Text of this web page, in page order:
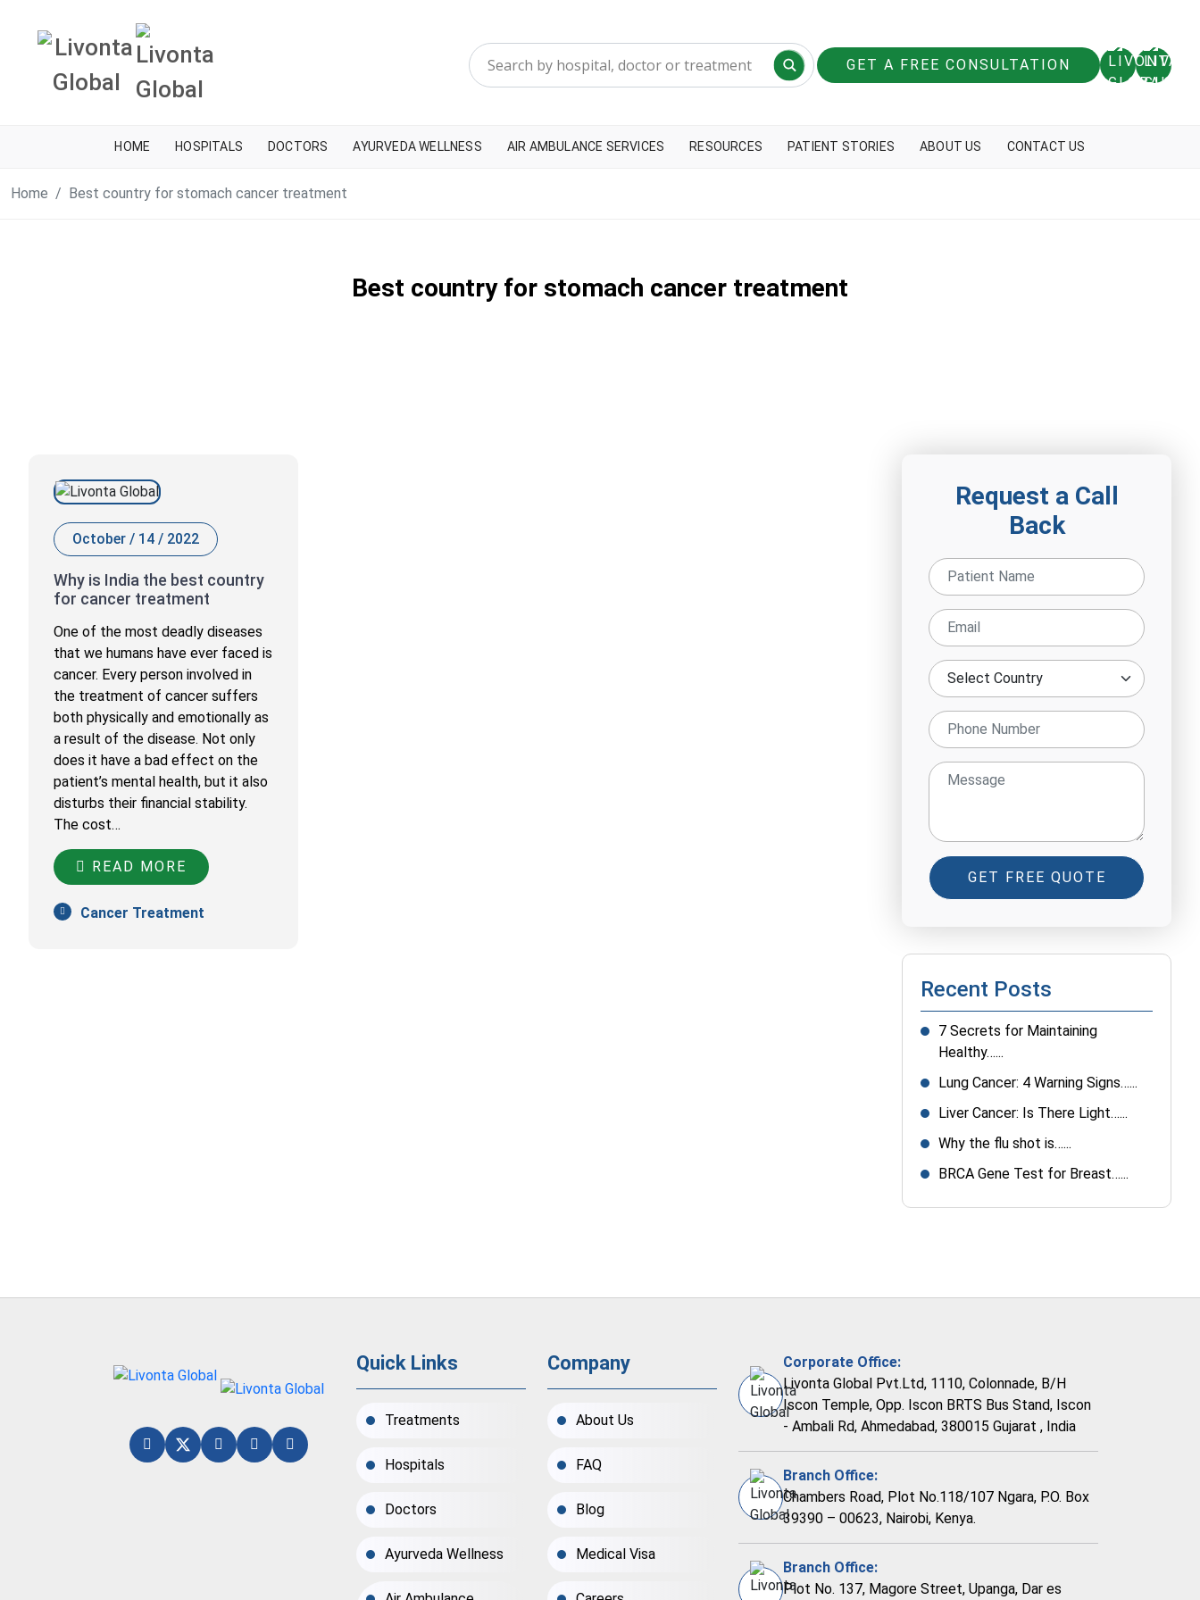
GET A FREE CONSULTATION
HOME HOSPITALS DOCTORS AYURVEDA WELLNESS AIR AMBULANCE SERVICES RESOURCES PATIENT STORIES ABOUT US CONTACT US
Home Best country for stomach cancer treatment
Best country for stomach cancer treatment
October / 14 / 2022
Why is India the best country
for cancer treatment
One of the most deadly diseases
that we humans have ever faced is
cancer. Every person involved in
the treatment of cancer suffers
both physically and emotionally as
a result of the disease. Not only
does it have a bad effect on the
patient’s mental health, but it also
disturbs their financial stability.
The cost…
READ MORE
Cancer Treatment
Request a Call
Back
GET FREE QUOTE
Recent Posts
7 Secrets for Maintaining
Healthy…...
Lung Cancer: 4 Warning Signs…...
Liver Cancer: Is There Light…...
Why the flu shot is…...
BRCA Gene Test for Breast…...
Quick Links
Treatments
Hospitals
Doctors
Ayurveda Wellness
Company
About Us
FAQ
Blog
Medical Visa
Corporate Office:
Livonta Global Pvt.Ltd, 1110, Colonnade, B/H
Iscon Temple, Opp. Iscon BRTS Bus Stand, Iscon
- Ambali Rd, Ahmedabad, 380015 Gujarat , India
Branch Office:
Chambers Road, Plot No.118/107 Ngara, P.O. Box
39390 – 00623, Nairobi, Kenya.
Branch Office:
Plot No. 137, Magore Street, Upanga, Dar es